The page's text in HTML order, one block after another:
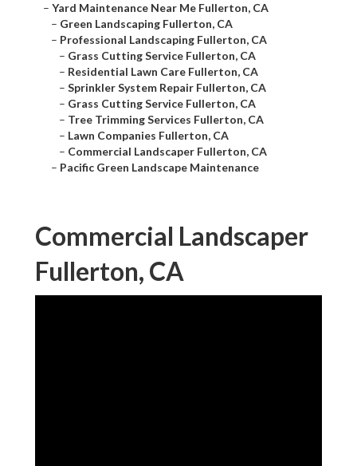
– Yard Maintenance Near Me Fullerton, CA
– Green Landscaping Fullerton, CA
– Professional Landscaping Fullerton, CA
– Grass Cutting Service Fullerton, CA
– Residential Lawn Care Fullerton, CA
– Sprinkler System Repair Fullerton, CA
– Grass Cutting Service Fullerton, CA
– Tree Trimming Services Fullerton, CA
– Lawn Companies Fullerton, CA
– Commercial Landscaper Fullerton, CA
– Pacific Green Landscape Maintenance
Commercial Landscaper
Fullerton, CA